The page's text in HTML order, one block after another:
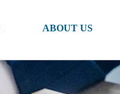
ABOUT US